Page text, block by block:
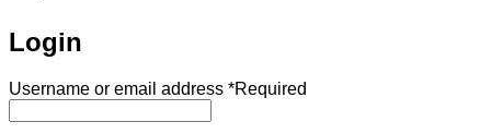
Login
Username or email address *Required